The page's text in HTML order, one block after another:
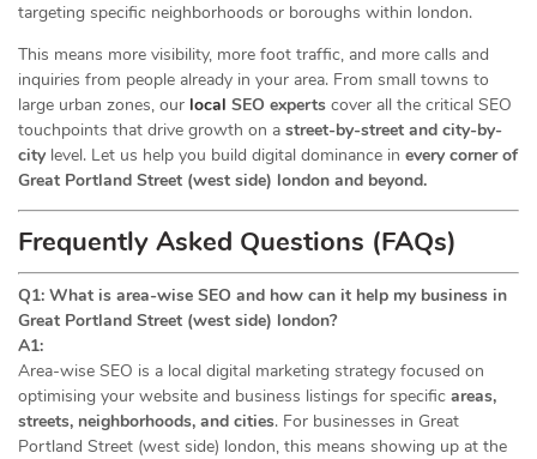
targeting specific neighborhoods or boroughs within london.
This means more visibility, more foot traffic, and more calls and
inquiries from people already in your area. From small towns to
large urban zones, our local SEO experts cover all the critical SEO
touchpoints that drive growth on a street-by-street and city-by-
city level. Let us help you build digital dominance in every corner of
Great Portland Street (west side) london and beyond.
Frequently Asked Questions (FAQs)
Q1: What is area-wise SEO and how can it help my business in
Great Portland Street (west side) london?
A1:
Area-wise SEO is a local digital marketing strategy focused on
optimising your website and business listings for specific areas,
streets, neighborhoods, and cities. For businesses in Great
Portland Street (west side) london, this means showing up at the